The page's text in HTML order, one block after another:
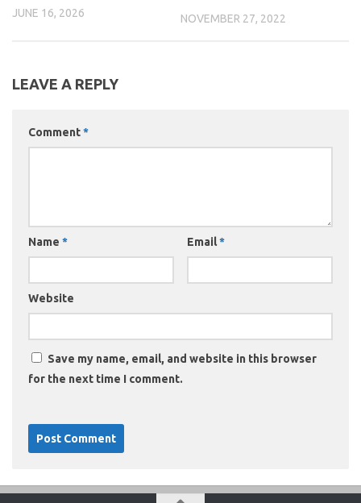
JUNE 16, 2026 NOVEMBER 27, 2022
LEAVE A REPLY
Comment*
Name * Email*
Website
Save my name, email, and website in this browser
for the next time I comment.